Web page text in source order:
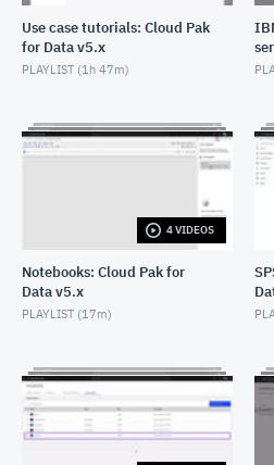
Create an AI use
for Data as a Service
JUNE 19, 2024
Use case tutorials: Cloud Pak
for Data v5.x
PLAYLIST (1h 47m)
4 VIDEOS
Notebooks: Cloud Pak for
Data v5.x
PLAYLIST (17m)